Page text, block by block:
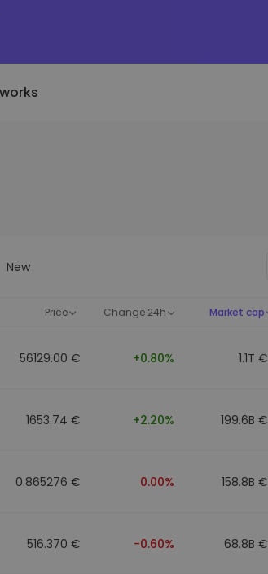
to Kriptomat
on your crypto
performance
New
Price Change 24h Market cap
56129.00 € +0.80% 1.1T €
1653.74 € +2.20% 199.6B €
0.865276 € 0.00% 158.8B €
516.370 € -0.60% 68.8B €